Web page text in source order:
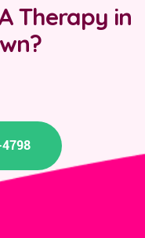
Therapy in